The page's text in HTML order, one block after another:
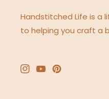
Handstitched Life is a
to helping you craft a
Instagram
YouTubePinterest